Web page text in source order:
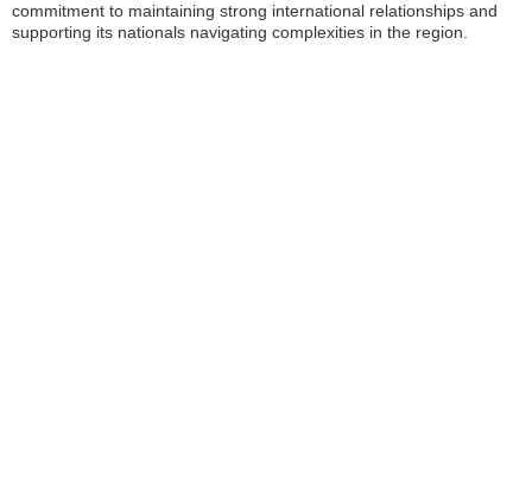
commitment to maintaining strong international relationships and
supporting its nationals navigating complexities in the region.